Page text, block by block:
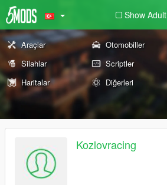
Show Adult
Araçlar Otomobiller
Silahlar
Scriptler
Haritalar
Diğerleri
Kozlovracing